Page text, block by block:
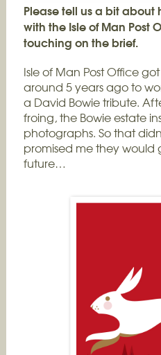
Please tell us a bit
with the Isle of Man Post
touching on the brief.
Isle of Man Post Office
around 5 years ago to
a David Bowie tribute.
froing, the Bowie estate
photographs. So that
promised me they would
future…